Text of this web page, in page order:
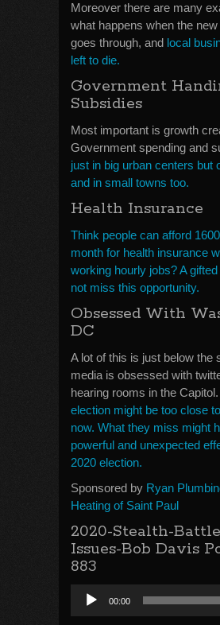
Moreover there are many
what happens when the
goes through, and local
left to die.
Government
Subsidies
Most important is growth
Government spending and
just in big urban centers but
and in small towns too.
Health Insurance
Think people can afford
month for health insurance
working hourly jobs? A
not miss this opportunity.
Obsessed With
DC
A lot of this is just below the
media is obsessed with
hearing rooms in the Capitol.
election might be too close
now. What they miss might
powerful and unexpected
2020 election.
Sponsored by Ryan
Heating of Saint Paul
2020-Stealth-
Issues-Bob Davis
883
Audio
Player
00:00